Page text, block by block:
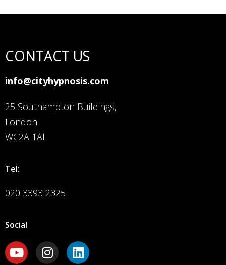
CONTACT US
info@cityhypnosis.com
25 Southampton Buildings,
London
WC2A 1AL
Tel:
020 3393 2325
Social